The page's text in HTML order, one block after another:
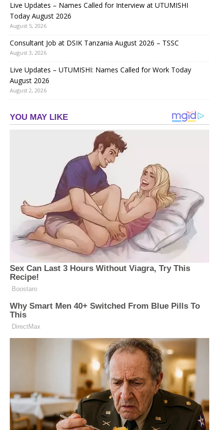
Live Updates – Names Called for Interview at UTUMISHI
Today August 2026
August 5, 2026
Consultant Job at DSIK Tanzania August 2026 – TSSC
August 3, 2026
Live Updates – UTUMISHI: Names Called for Work Today
August 2026
August 2, 2026